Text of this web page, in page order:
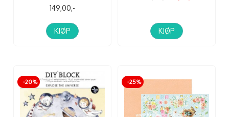
149,00,-
KJØP KJØP
-20% -25%